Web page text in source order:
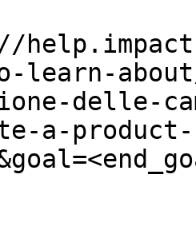
learn-
delle-
a-product-